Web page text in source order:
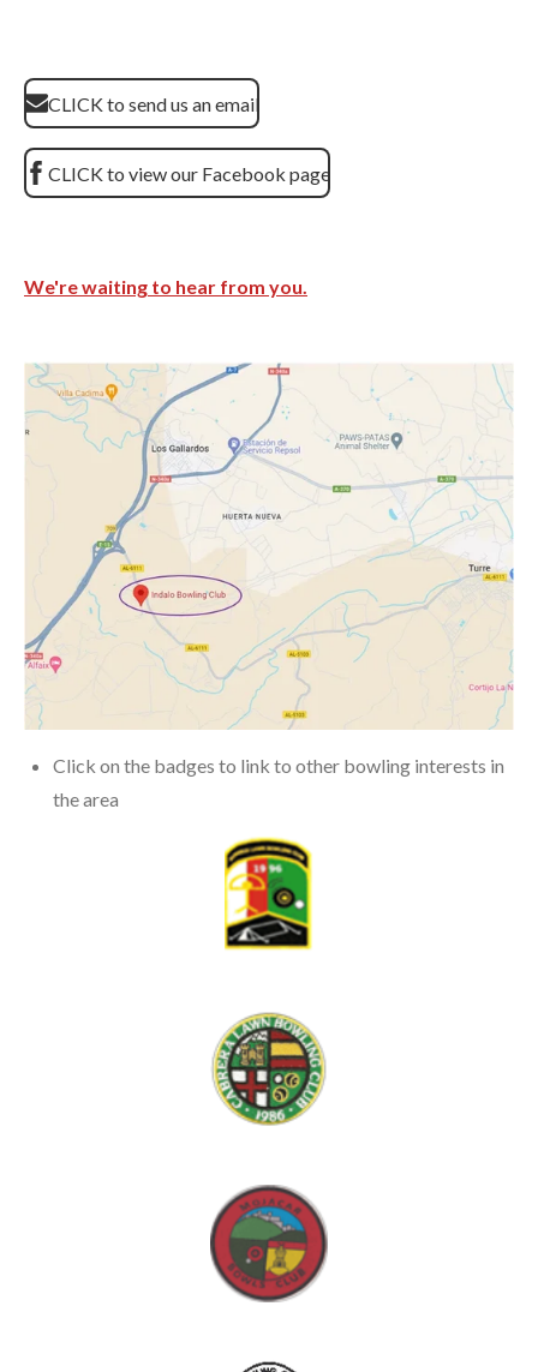
CLICK to send us an email
CLICK to view our Facebook page
We're waiting to hear from you.
Click on the badges to link to other bowling interests in
the area